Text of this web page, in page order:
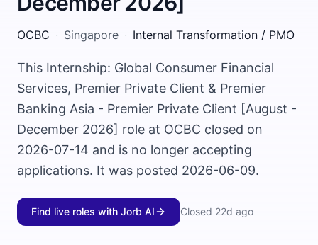
OCBC · Singapore · Internal Transformation / PMO
This Internship: Global Consumer Financial
Services, Premier Private Client & Premier
Banking Asia - Premier Private Client [August -
December 2026] role at OCBC closed on
2026-07-14 and is no longer accepting
applications. It was posted 2026-06-09.
Find live roles with Jorb AI Closed 22d ago